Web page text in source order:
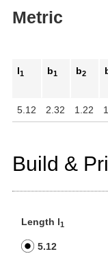
Metric
l1 b1 b2
5.12 2.32 1.22
Build &
Length l1
5.12